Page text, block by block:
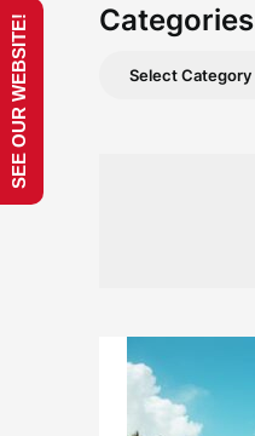
Categories
Categories
SEE OUR WEBSITE!